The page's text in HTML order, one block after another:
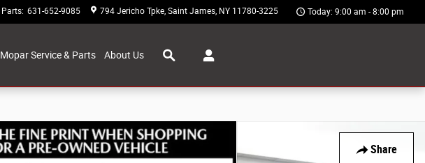
Parts: 631-652-9085 794 Jericho Tpke Saint James, NY 11780-3225 Today: 9:00 am - 8:00 pm
Mopar Service & Parts About Us
Share